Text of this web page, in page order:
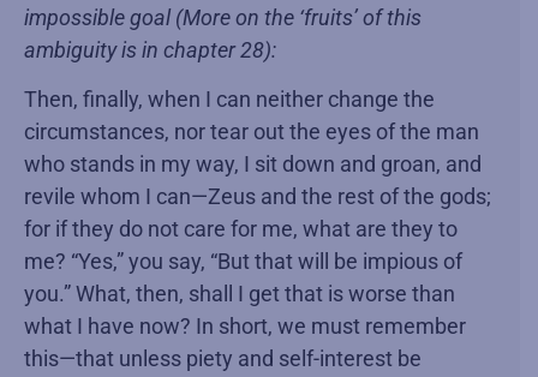
impossible goal (More on the ‘fruits’ of this
ambiguity is in chapter 28):
Then, finally, when I can neither change the
circumstances, nor tear out the eyes of the man
who stands in my way, I sit down and groan, and
revile whom I can—Zeus and the rest of the gods;
for if they do not care for me, what are they to
me? “Yes,” you say, “But that will be impious of
you.” What, then, shall I get that is worse than
what I have now? In short, we must remember
this—that unless piety and self-interest be